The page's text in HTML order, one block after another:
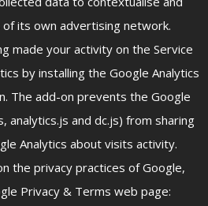
its own advertising network.
made your activity on the Service
by installing the Google Analytics
The add-on prevents the Google
analytics.js and dc.js) from sharing
Analytics about visits activity.
the privacy practices of Google,
Privacy & Terms web page: